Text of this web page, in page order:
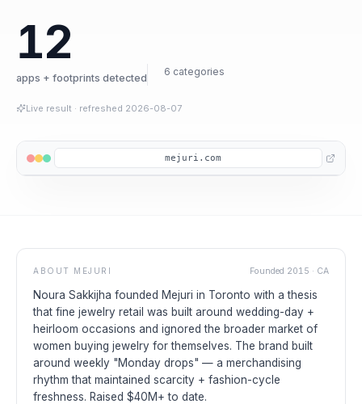
12
apps + footprints detected
6 categories
Live result · refreshed 2026-08-07
mejuri.com
ABOUT MEJURI Founded 2015 · CA
Noura Sakkijha founded Mejuri in Toronto with a thesis
that fine jewelry retail was built around wedding-day +
heirloom occasions and ignored the broader market of
women buying jewelry for themselves. The brand built
around weekly "Monday drops" — a merchandising
rhythm that maintained scarcity + fashion-cycle
freshness. Raised $40M+ to date.